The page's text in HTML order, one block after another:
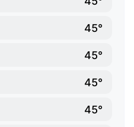
45°
45°
45°
45°